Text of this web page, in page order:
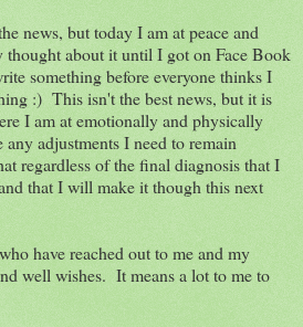
news, but today I am at peace and
about it until I got on Face Book
something before everyone thinks I
:) This isn't the best news, but it is
I am at emotionally and physically
adjustments I need to remain
regardless of the final diagnosis that I
that I will make it though this next
have reached out to me and my
well wishes. It means a lot to me to